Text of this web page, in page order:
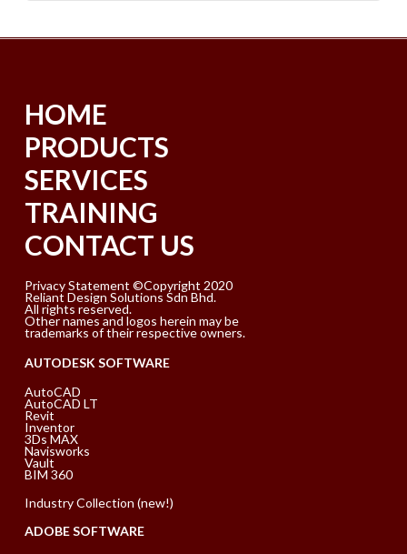
HOME
PRODUCTS
SERVICES
TRAINING
CONTACT US
Privacy Statement ©Copyright 2020
Reliant Design Solutions Sdn Bhd.
All rights reserved.
Other names and logos herein may be
trademarks of their respective owners.
AUTODESK SOFTWARE
AutoCAD
AutoCAD LT
Revit
Inventor
3Ds MAX
Navisworks
Vault
BIM 360
Industry Collection (new!)
ADOBE SOFTWARE